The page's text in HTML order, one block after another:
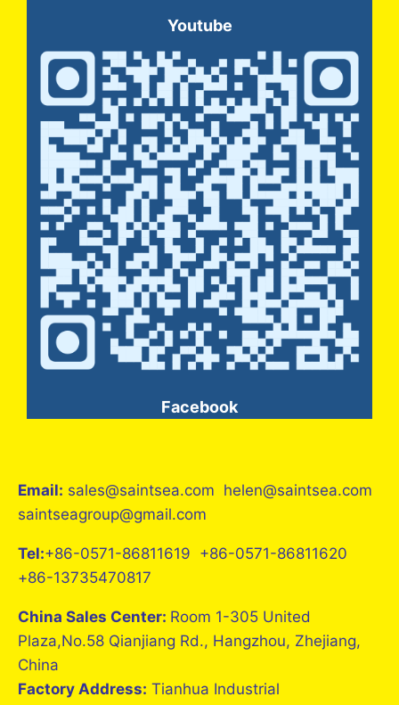
Youtube
Facebook
Email: sales@saintsea.com helen@saintsea.com
saintseagroup@gmail.com
Tel:+86-0571-86811619 +86-0571-86811620
+86-13735470817
China Sales Center: Room 1-305 United
Plaza,No.58 Qianjiang Rd., Hangzhou, Zhejiang,
China
Factory Address: Tianhua Industrial